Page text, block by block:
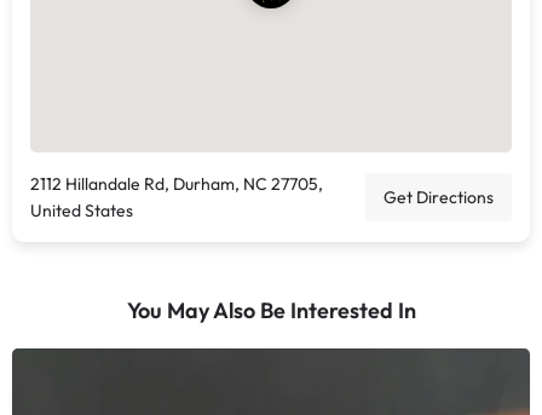
2112 Hillandale Rd, Durham, NC 27705,
United States
Get Directions
You May Also Be Interested In